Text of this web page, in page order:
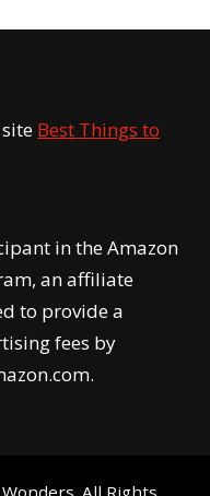
Best Things to
in the Amazon
an affiliate
to provide a
fees by
. All Rights